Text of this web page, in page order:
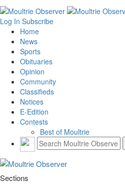
Log In Subscribe
Home
News
Sports
Obituaries
Opinion
Community
Classifieds
Notices
E-Edition
Contests
Best of Moultrie
Sections